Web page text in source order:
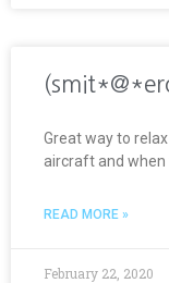
Great way to
aircraft and when
READ MORE »
February 22, 2020